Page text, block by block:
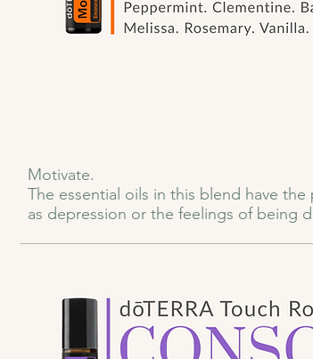
Motivate.
The essential oils in this blend have
as depression or the feelings of being
dōTERRA Motivate Touch is a
doubt whispers, anxiety creeps in